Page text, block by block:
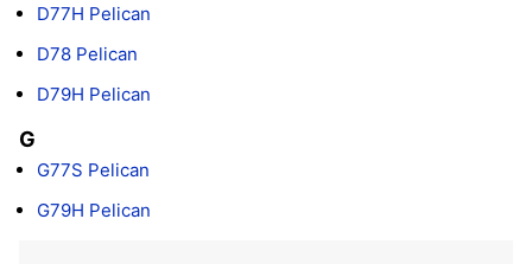
D77H Pelican
D78 Pelican
D79H Pelican
G
G77S Pelican
G79H Pelican